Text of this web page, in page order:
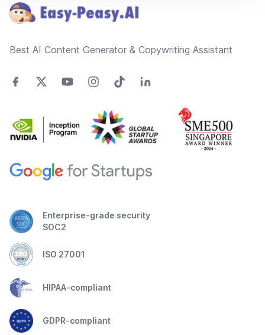
Best AI Content Generator & Copywriting Assistant
Enterprise-grade security
SOC2
ISO 27001
HIPAA-compliant
GDPR-compliant